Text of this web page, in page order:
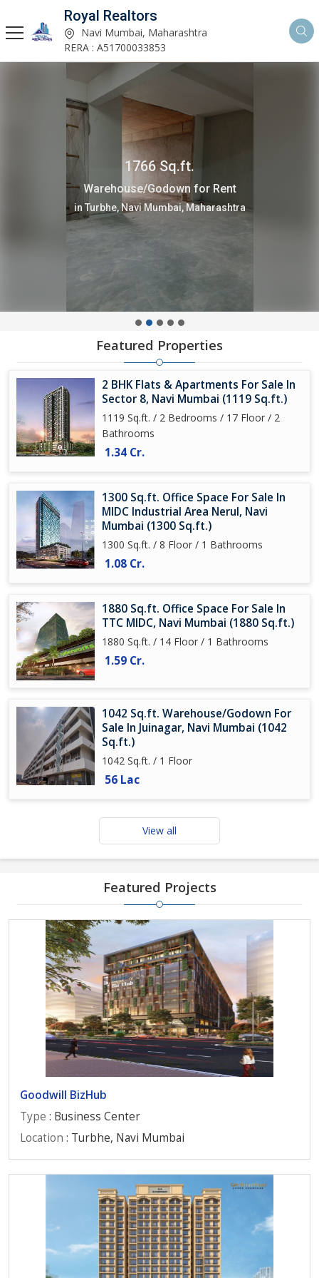
Royal Realtors
Navi Mumbai, Maharashtra
RERA : A51700033853
1766 Sq.ft.
Warehouse/Godown for Rent
in Turbhe, Navi Mumbai, Maharashtra
Featured Properties
2 BHK Flats & Apartments For Sale In
Sector 8, Navi Mumbai (1119 Sq.ft.)
1119 Sq.ft. / 2 Bedrooms / 17 Floor / 2
Bathrooms
1.34 Cr.
1300 Sq.ft. Office Space For Sale In
MIDC Industrial Area Nerul, Navi
Mumbai (1300 Sq.ft.)
1300 Sq.ft. / 8 Floor / 1 Bathrooms
1.08 Cr.
1880 Sq.ft. Office Space For Sale In
TTC MIDC, Navi Mumbai (1880 Sq.ft.)
1880 Sq.ft. / 14 Floor / 1 Bathrooms
1.59 Cr.
1042 Sq.ft. Warehouse/Godown For
Sale In Juinagar, Navi Mumbai (1042
Sq.ft.)
1042 Sq.ft. / 1 Floor
56 Lac
View all
Featured Projects
Goodwill BizHub
Type : Business Center
Location : Turbhe, Navi Mumbai